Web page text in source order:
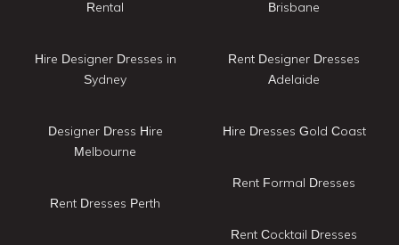
Rental
Hire Designer Dresses in
Sydney
Designer Dress Hire
Melbourne
Rent Dresses Perth
Brisbane
Rent Designer Dresses
Adelaide
Hire Dresses Gold Coast
Rent Formal Dresses
Rent Cocktail Dresses